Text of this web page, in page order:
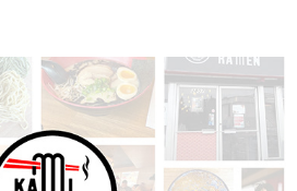
Kami Ramen Social